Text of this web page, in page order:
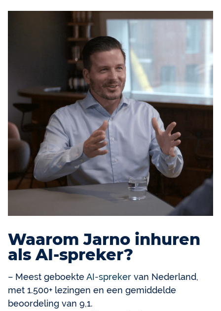
Waarom Jarno inhuren
als AI-spreker?
– Meest geboekteAI-spreker van Nederland,
met 1.500+ lezingen en een gemiddelde
beoordeling van 9,1.